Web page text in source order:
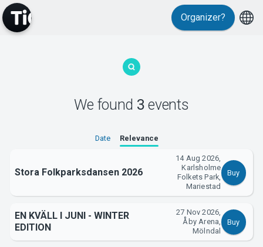
MyTickster
Support
About Tickster
Organizer?
We found 3 events
Date Relevance
Stora Folkparksdansen 2026
14 Aug 2026,
Karlsholme
Folkets Park,
Mariestad
Buy
EN KVÄLL I JUNI - WINTER
EDITION
27 Nov 2026,
Åby Arena,
Mölndal
Buy